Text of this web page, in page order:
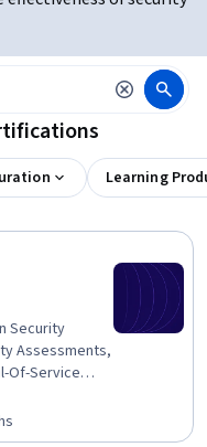
Learning
Security
Assessments,
Of-Service
Network
Intrusion
Cyber Security